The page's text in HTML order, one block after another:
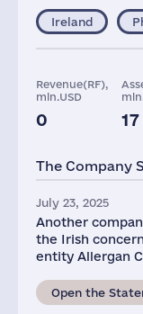
Ireland
Revenue(RF),
mln.USD
0 17
178
The Company
July 23, 2025
Another
the Irish
entity Allergan
Open the